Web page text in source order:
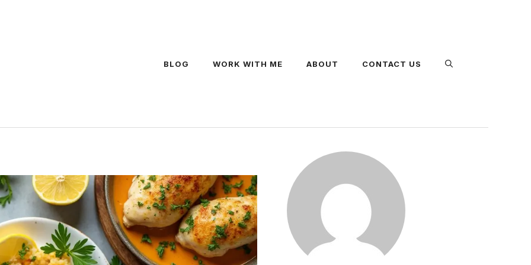
BLOG WORK WITH ME ABOUT CONTACT US